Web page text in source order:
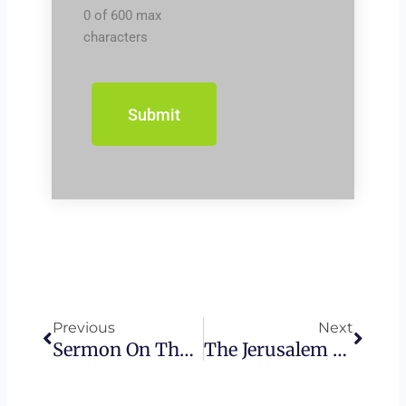
0 of 600 max
characters
Previous
Sermon On The Mount – The Foolish And The Floods
Next
The Jerusalem Council: Applying The Torah To Gentiles